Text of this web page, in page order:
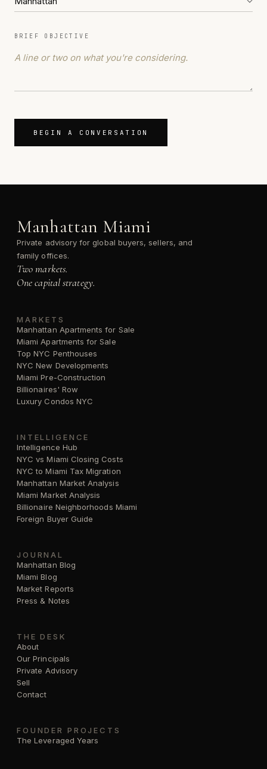
BRIEF OBJECTIVE
BEGIN A CONVERSATION
Manhattan Miami
Private advisory for global buyers, sellers, and
family offices.
Two markets.
One capital strategy.
MARKETS
Manhattan Apartments for Sale
Miami Apartments for Sale
Top NYC Penthouses
NYC New Developments
Miami Pre-Construction
Billionaires' Row
Luxury Condos NYC
INTELLIGENCE
Intelligence Hub
NYC vs Miami Closing Costs
NYC to Miami Tax Migration
Manhattan Market Analysis
Miami Market Analysis
Billionaire Neighborhoods Miami
Foreign Buyer Guide
JOURNAL
Manhattan Blog
Miami Blog
Market Reports
Press & Notes
THE DESK
About
Our Principals
Private Advisory
Sell
Contact
FOUNDER PROJECTS
The Leveraged Years